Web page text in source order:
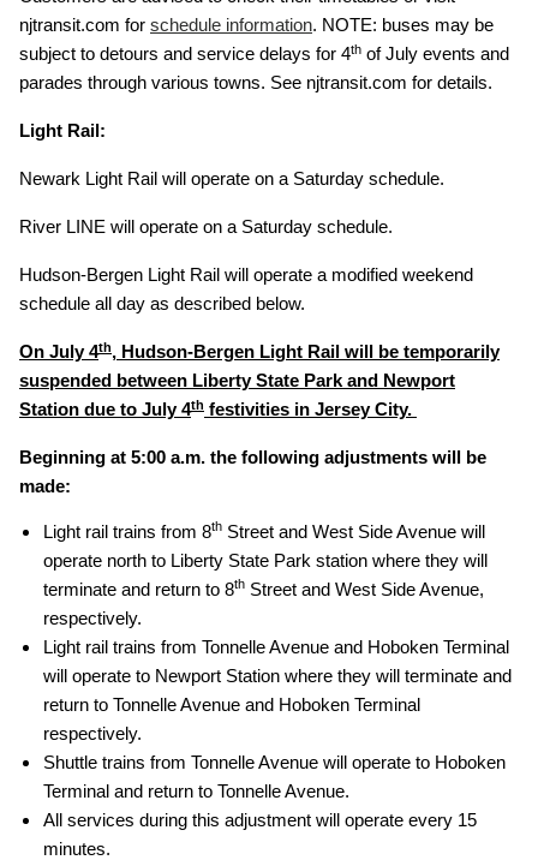
njtransit.com for schedule information. NOTE: buses may be
subject to detours and service delays for 4th of July events and
parades through various towns. See njtransit.com for details.
Light Rail:
Newark Light Rail will operate on a Saturday schedule.
River LINE will operate on a Saturday schedule.
Hudson-Bergen Light Rail will operate a modified weekend
schedule all day as described below.
On July 4th, Hudson-Bergen Light Rail will be temporarily
suspended between Liberty State Park and Newport
Station due to July 4th festivities in Jersey City.
Beginning at 5:00 a.m. the following adjustments will be
made:
Light rail trains from 8th Street and West Side Avenue will
operate north to Liberty State Park station where they will
terminate and return to 8th Street and West Side Avenue,
respectively.
Light rail trains from Tonnelle Avenue and Hoboken Terminal
will operate to Newport Station where they will terminate and
return to Tonnelle Avenue and Hoboken Terminal
respectively.
Shuttle trains from Tonnelle Avenue will operate to Hoboken
Terminal and return to Tonnelle Avenue.
All services during this adjustment will operate every 15
minutes.